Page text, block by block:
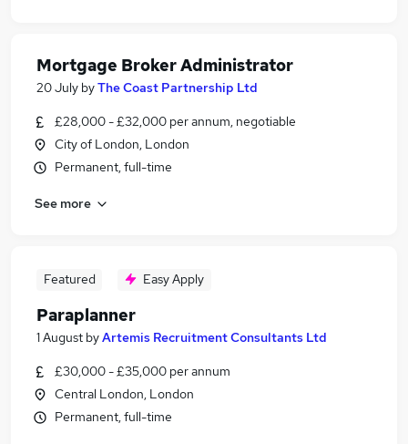
Mortgage Broker Administrator
20 July byThe Coast Partnership Ltd
£28,000 - £32,000 per annum, negotiable
City of London, London
Permanent, full-time
See more
Featured Easy Apply
Paraplanner
1 August byArtemis Recruitment Consultants Ltd
£30,000 - £35,000 per annum
Central London, London
Permanent, full-time